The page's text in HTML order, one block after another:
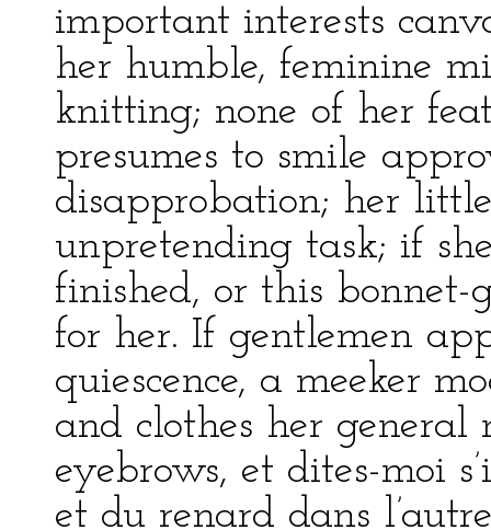
important interests
her humble, feminine
knitting; none of her
presumes to smile
disapprobation; her
unpretending task; if
finished, or this bonnet-
for her. If gentlemen
quiescence, a meeker
and clothes her general
eyebrows, et dites-moi
et du renard dans